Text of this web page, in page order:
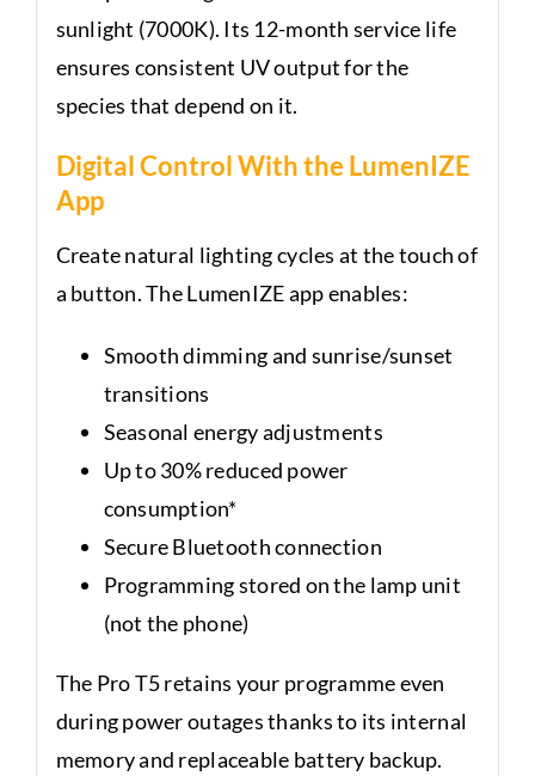
sunlight (7000K). Its 12-month service life
ensures consistent UV output for the
species that depend on it.
Digital Control With the LumenIZE
App
Create natural lighting cycles at the touch of
a button. The LumenIZE app enables:
Smooth dimming and sunrise/sunset
transitions
Seasonal energy adjustments
Up to 30% reduced power
consumption*
Secure Bluetooth connection
Programming stored on the lamp unit
(not the phone)
The Pro T5 retains your programme even
during power outages thanks to its internal
memory and replaceable battery backup.